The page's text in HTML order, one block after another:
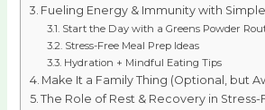
Fueling Energy & Immunity with
Start the Day with a Greens Powder
Stress-Free Meal Prep Ideas
Hydration + Mindful Eating Tips
Make It a Family Thing (Optional, but
The Role of Rest & Recovery in